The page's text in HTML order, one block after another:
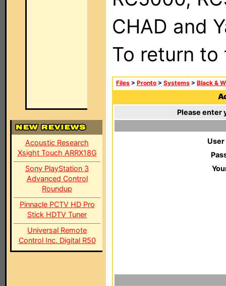
Acoustic Research
Xsight Touch ARRX18G
Sony PlayStation 3
Advanced Control
Roundup
Pinnacle PCTV HD Pro
Stick HDTV Tuner
Universal Remote
Control Inc. Digital R50
CHAD and
To return
Files > Pronto > Systems > Black &
Please enter
User